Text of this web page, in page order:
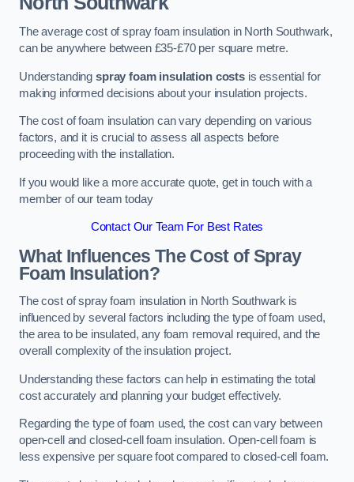
The average cost of spray foam insulation in North Southwark,
can be anywhere between £35-£70 per square metre.
Understanding spray foam insulation costs is essential for
making informed decisions about your insulation projects.
The cost of foam insulation can vary depending on various
factors, and it is crucial to assess all aspects before
proceeding with the installation.
If you would like a more accurate quote, get in touch with a
member of our team today
Contact Our Team For Best Rates
What Influences The Cost of Spray
Foam Insulation?
The cost of spray foam insulation in North Southwark is
influenced by several factors including the type of foam used,
the area to be insulated, any foam removal required, and the
overall complexity of the insulation project.
Understanding these factors can help in estimating the total
cost accurately and planning your budget effectively.
Regarding the type of foam used, the cost can vary between
open-cell and closed-cell foam insulation. Open-cell foam is
less expensive per square foot compared to closed-cell foam.